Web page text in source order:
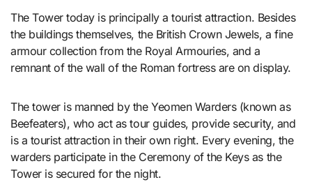
The Tower today is principally a tourist attraction. Besides
the buildings themselves, the British Crown Jewels, a fine
armour collection from the Royal Armouries, and a
remnant of the wall of the Roman fortress are on display.
The tower is manned by the Yeomen Warders (known as
Beefeaters), who act as tour guides, provide security, and
is a tourist attraction in their own right. Every evening, the
warders participate in the Ceremony of the Keys as the
Tower is secured for the night.